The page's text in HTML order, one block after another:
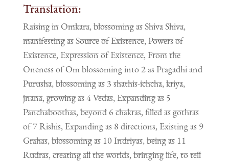
Translation:
Raising in Omkara, blossoming as Shiva Shiva,
manifesting as Source of Existence, Powers of
Existence, Expression of Existence, From the
Oneness of Om blossoming into 2 as Pragadhi and
Purusha, blossoming as 3 shathis-ichcha, kriya,
jnana, growing as 4 Vedas, Expanding as 5
Panchaboothas, beyond 6 chakras, filled as gothras
of 7 Rishis, Expanding as 8 directions, Existing as 9
Grahas, blossoming as 10 Indriyas, being as 11
Rudras, creating all the worlds, bringing life, to tell